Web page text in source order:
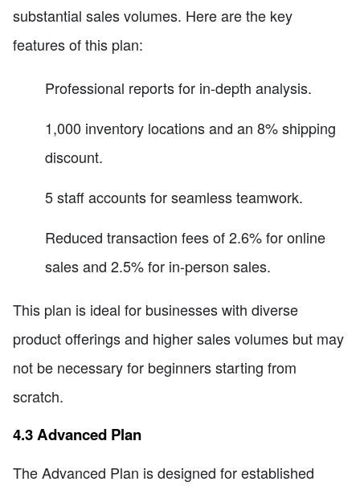
substantial sales volumes. Here are the key
features of this plan:
Professional reports for in-depth analysis.
1,000 inventory locations and an 8% shipping
discount.
5 staff accounts for seamless teamwork.
Reduced transaction fees of 2.6% for online
sales and 2.5% for in-person sales.
This plan is ideal for businesses with diverse
product offerings and higher sales volumes but may
not be necessary for beginners starting from
scratch.
4.3 Advanced Plan
The Advanced Plan is designed for established